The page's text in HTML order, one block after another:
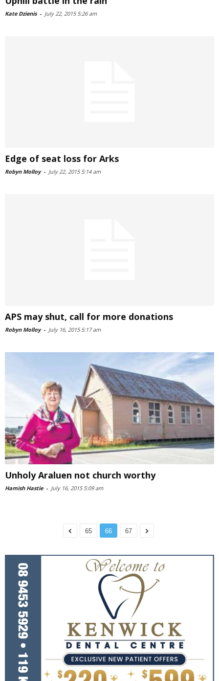
Kate Dzienis - July 22, 2015 5:26 am
Edge of seat loss for Arks
Robyn Molloy - July 22, 2015 5:14 am
APS may shut, call for more donations
Robyn Molloy - July 16, 2015 5:17 am
Unholy Araluen not church worthy
Hamish Hastie - July 16, 2015 5:09 am
65 66 67